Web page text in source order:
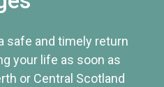
safe and timely return
your life as soon as
or Central Scotland